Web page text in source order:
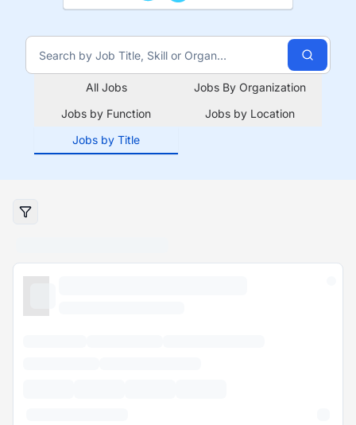
All Jobs
Jobs By Organization
Jobs by Function
Jobs by Location
Jobs by Title